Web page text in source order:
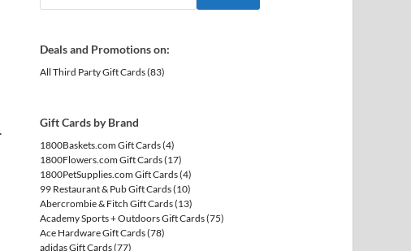
Deals and Promotions on:
All Third Party Gift Cards(83)
Gift Cards by Brand
1800Baskets.com Gift Cards(4)
1800Flowers.com Gift Cards(17)
1800PetSupplies.com Gift Cards(4)
99 Restaurant & Pub Gift Cards(10)
Abercrombie & Fitch Gift Cards(13)
Academy Sports + Outdoors Gift Cards(75)
Ace Hardware Gift Cards(78)
adidas Gift Cards(77)